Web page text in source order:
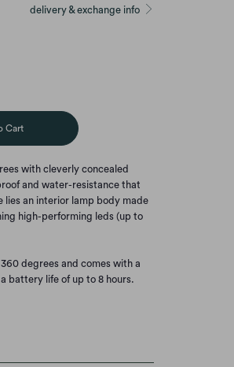
delivery & exchange info
Cart
with cleverly concealed
and water-resistance that
an interior lamp body made
high-performing leds (up to
degrees and comes with a
battery life of up to 8 hours.